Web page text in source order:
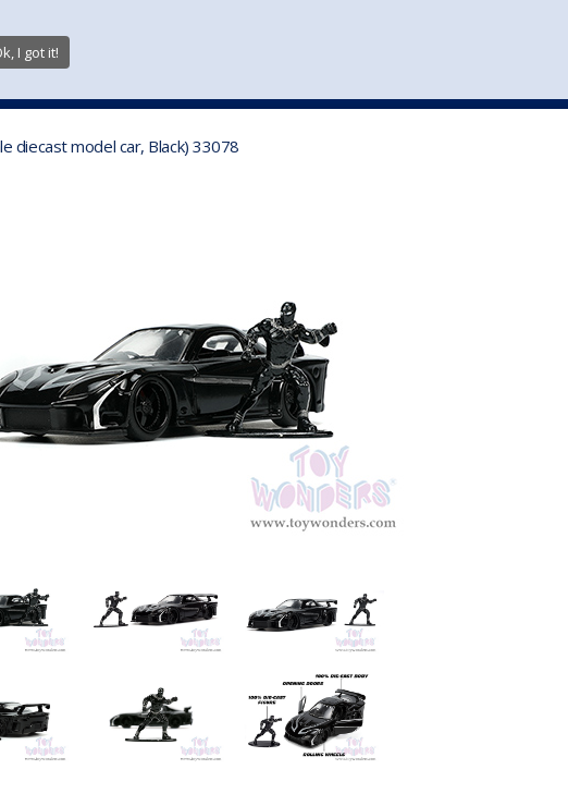
diecast model car, Black) 33078
I got it!